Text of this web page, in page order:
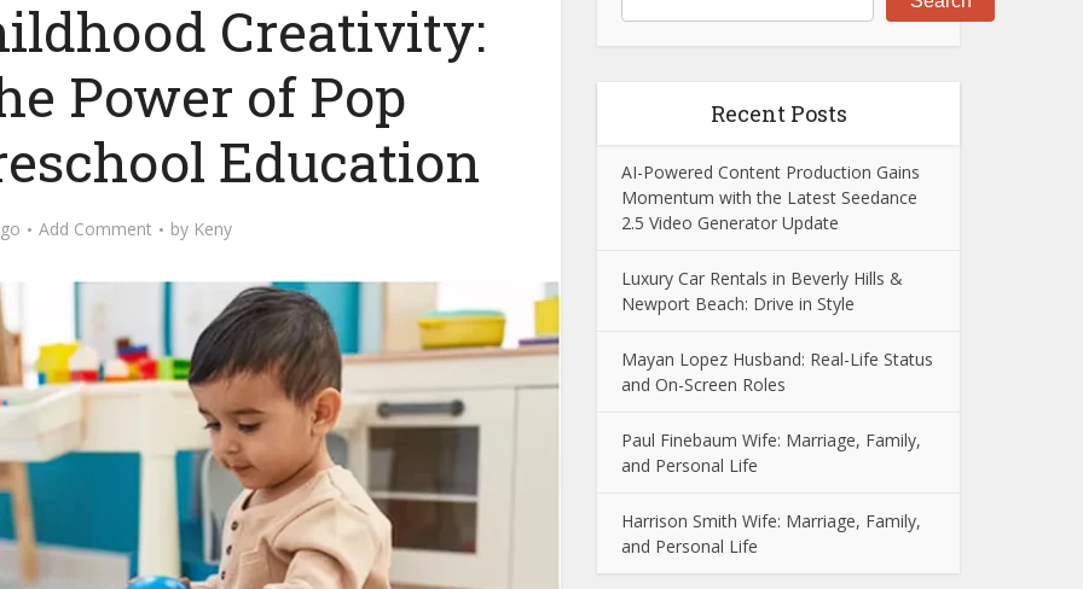
Creativity:
Power of Pop
Education
Add Comment by Keny
Recent Posts
AI-Powered Content Production Gains
Momentum with the Latest Seedance
2.5 Video Generator Update
Luxury Car Rentals in Beverly Hills &
Newport Beach: Drive in Style
Mayan Lopez Husband: Real-Life Status
and On-Screen Roles
Paul Finebaum Wife: Marriage, Family,
and Personal Life
Harrison Smith Wife: Marriage, Family,
and Personal Life